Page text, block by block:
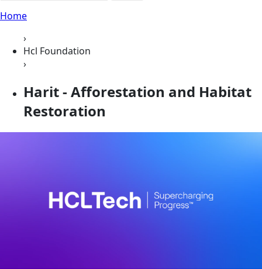
Home
›
Hcl Foundation
›
Harit - Afforestation and Habitat
Restoration